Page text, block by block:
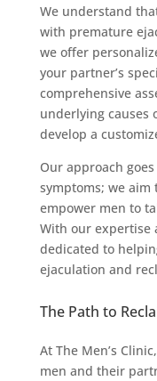
We understand
with premature
we offer
your partner’s
comprehensive
underlying causes
develop a
Our approach
symptoms; we aim
empower men to
With our expertise
dedicated to
ejaculation and
The Path to
At The Men’s
men and their